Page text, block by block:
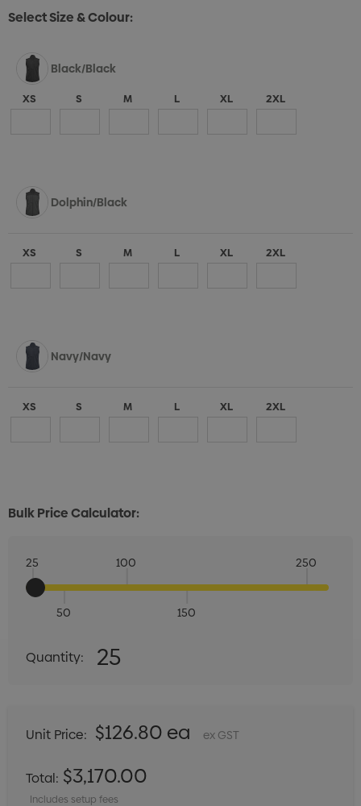
Select Size & Colour:
Black/Black
XS S M L XL 2XL
Dolphin/Black
XS S M L XL 2XL
Navy/Navy
XS S M L XL 2XL
Bulk Price Calculator:
25
50
100
150
250
Quantity:
DECREASE QUANTITY:
Quantity: 25
Unit Price: $126.80 ea ex GST
Total: $3,170.00
Includes setup fees